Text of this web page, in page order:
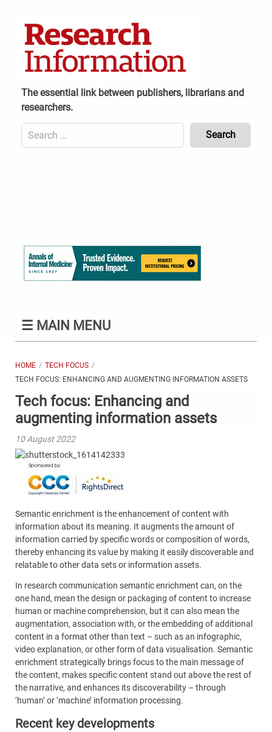
The essential link between publishers, librarians and
researchers.
Search
for:
☰ MAIN MENU
HOME
TECH FOCUS
TECH FOCUS: ENHANCING AND AUGMENTING INFORMATION ASSETS
Tech focus: Enhancing and
augmenting information assets
10 August 2022
Semantic enrichment is the enhancement of content with
information about its meaning. It augments the amount of
information carried by specific words or composition of words,
thereby enhancing its value by making it easily discoverable and
relatable to other data sets or information assets.
In research communication semantic enrichment can, on the
one hand, mean the design or packaging of content to increase
human or machine comprehension, but it can also mean the
augmentation, association with, or the embedding of additional
content in a format other than text – such as an infographic,
video explanation, or other form of data visualisation. Semantic
enrichment strategically brings focus to the main message of
the content, makes specific content stand out above the rest of
the narrative, and enhances its discoverability – through
‘human’ or ‘machine’ information processing.
Recent key developments